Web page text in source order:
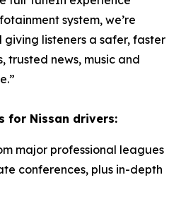
system, we’re
listeners a safer, faster
trusted news, music and
for Nissan drivers:
major professional leagues
conferences, plus in-depth